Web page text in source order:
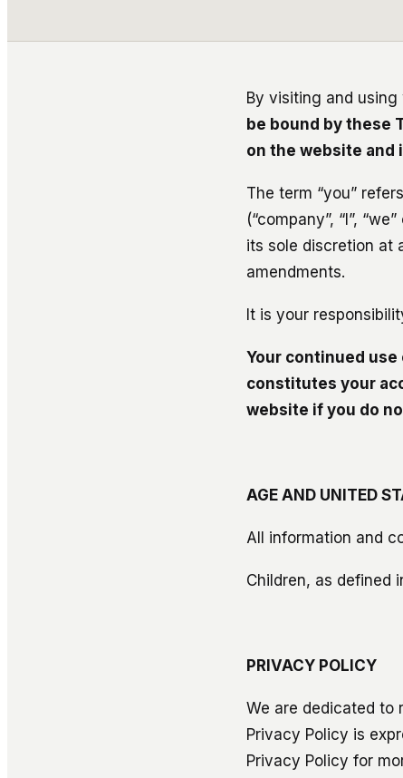
By visiting and
be bound by these
on the website and
The term “you”
(“company”, “I”,
its sole discretion at
amendments.
It is your
Your continued
constitutes your
website if you do
AGE AND UNITED
All information and
Children, as defined
PRIVACY POLICY
We are dedicated to
Privacy Policy is
Privacy Policy for